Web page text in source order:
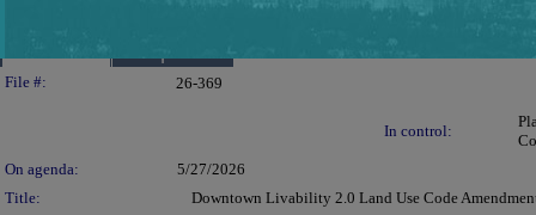
Details
Legislation Details
File #: 26-369
In control:
On agenda:
5/27/2026
Title:
Downtown Livability 2.0 Land Use Code